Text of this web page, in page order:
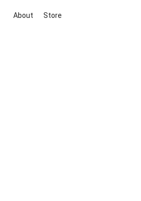
About Store